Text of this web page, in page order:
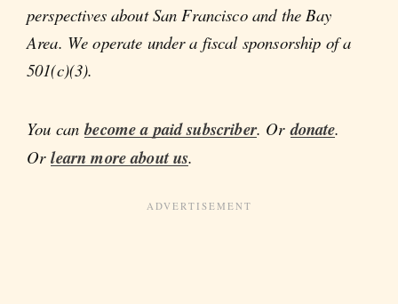
perspectives about San Francisco and the Bay
Area. We operate under a fiscal sponsorship of a
501(c)(3).
You canbecome a paid subscriber. Ordonate.
Orlearn more about us.